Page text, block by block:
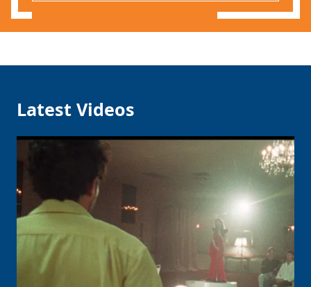
Latest Videos